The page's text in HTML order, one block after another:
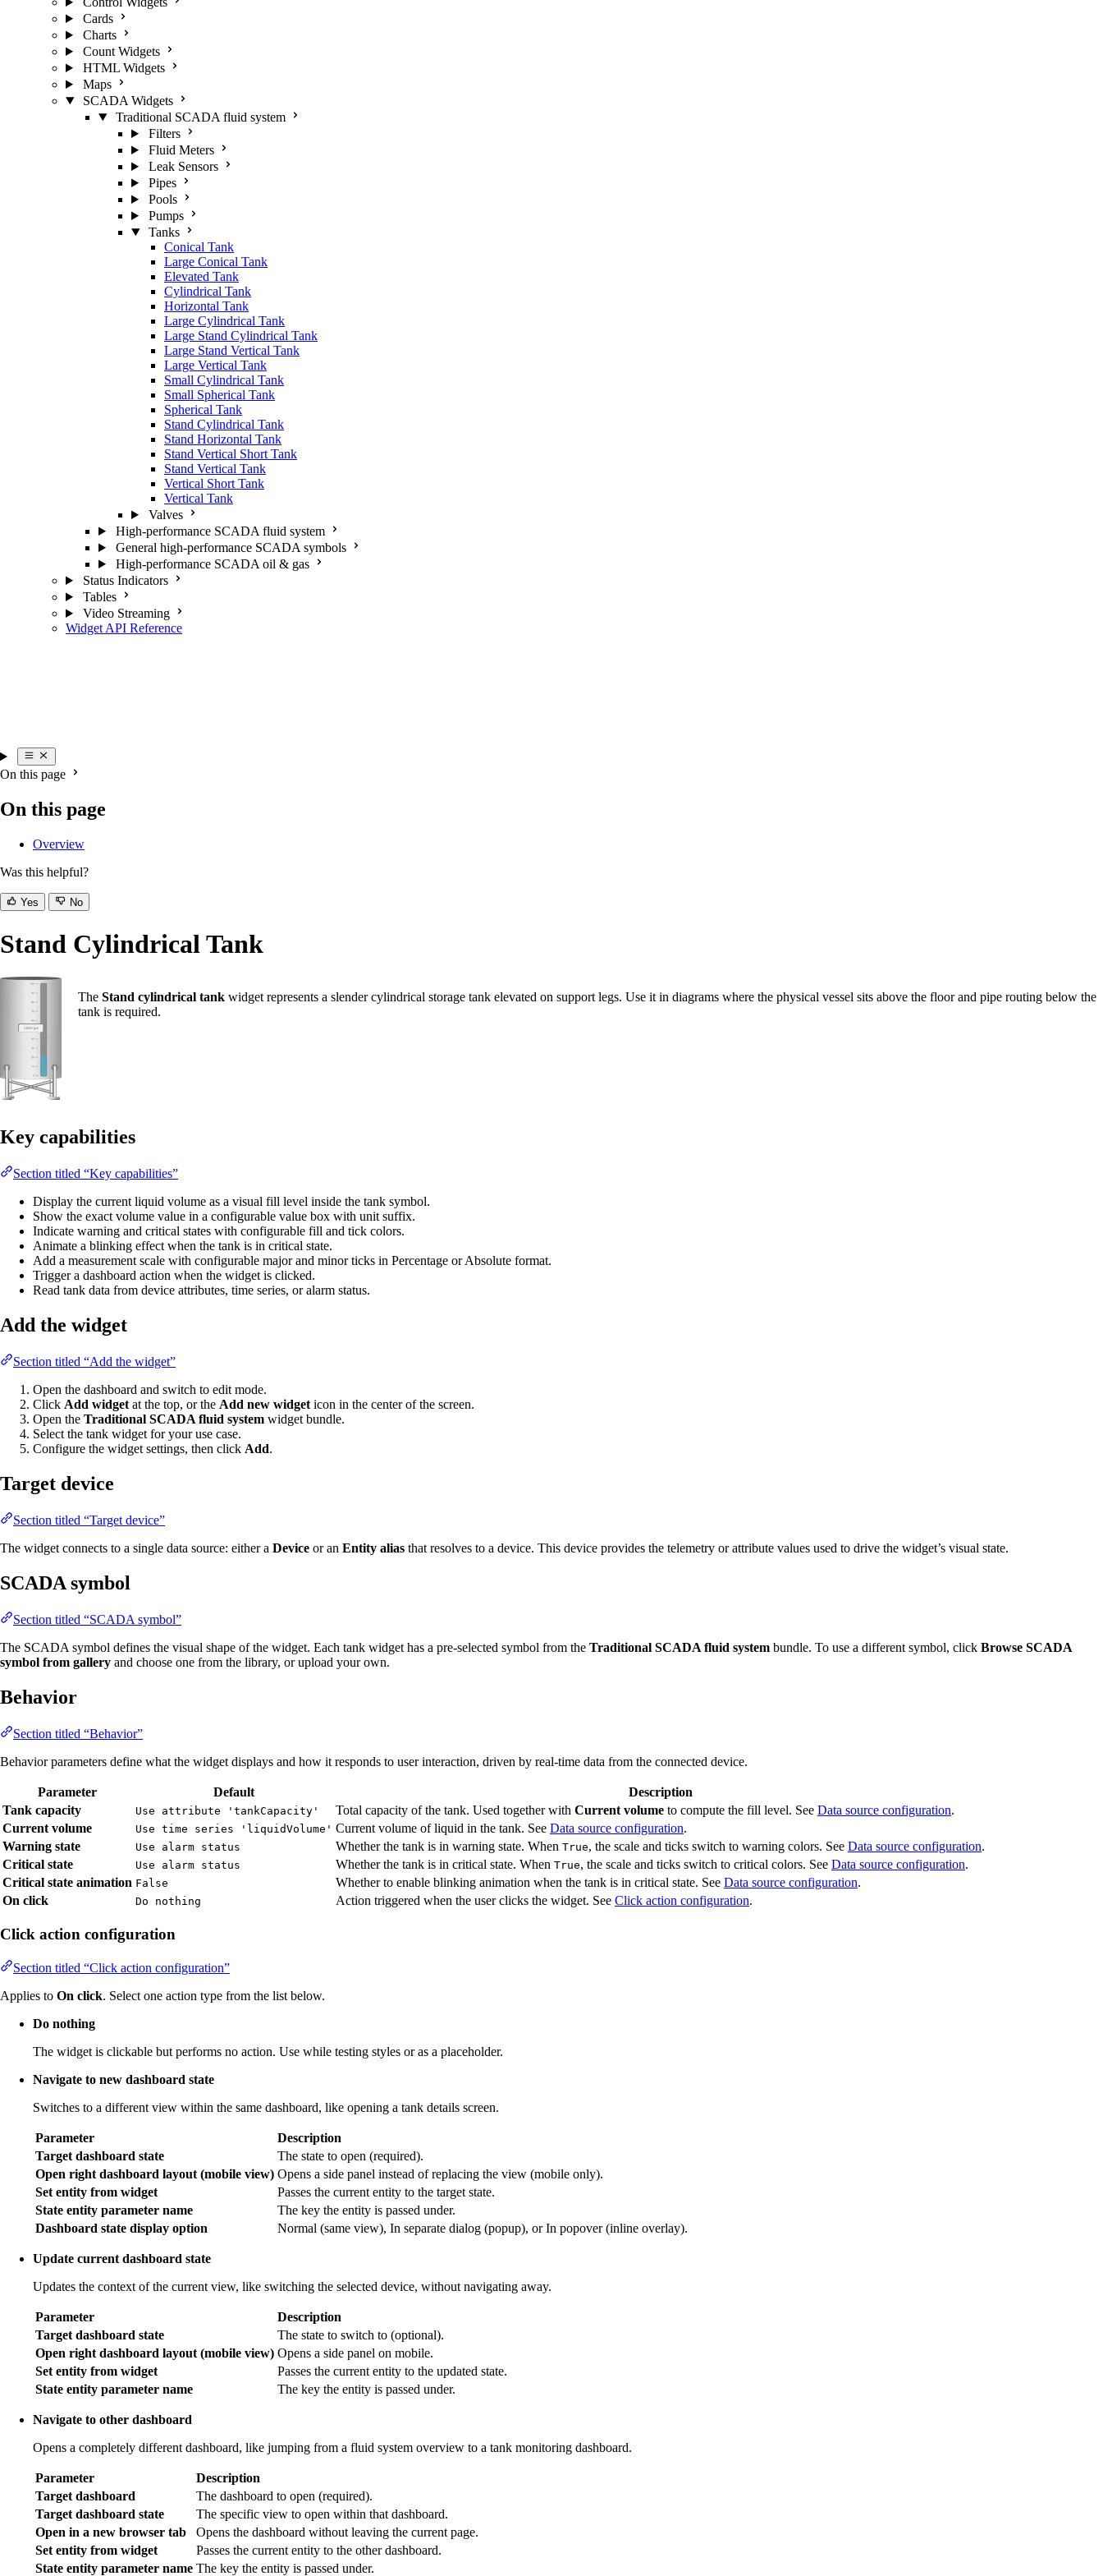
Cards
Charts
Count Widgets
HTML Widgets
Maps
SCADA Widgets
Traditional SCADA fluid system
Filters
Fluid Meters
Leak Sensors
Pipes
Pools
Pumps
Tanks
Conical Tank
Large Conical Tank
Elevated Tank
Cylindrical Tank
Horizontal Tank
Large Cylindrical Tank
Large Stand Cylindrical Tank
Large Stand Vertical Tank
Large Vertical Tank
Small Cylindrical Tank
Small Spherical Tank
Spherical Tank
Stand Cylindrical Tank
Stand Horizontal Tank
Stand Vertical Short Tank
Stand Vertical Tank
Vertical Short Tank
Vertical Tank
Valves
High-performance SCADA fluid system
General high-performance SCADA symbols
High-performance SCADA oil & gas
Status Indicators
Tables
Video Streaming
Widget API Reference
On this page
On this page
Overview
Was this helpful?
Yes No
Stand Cylindrical Tank
The Stand cylindrical tank widget represents a slender cylindrical storage tank elevated on support legs. Use it in diagrams where the physical vessel sits above the floor and pipe routing below the
tank is required.
Key capabilities
Section titled “Key capabilities”
Display the current liquid volume as a visual fill level inside the tank symbol.
Show the exact volume value in a configurable value box with unit suffix.
Indicate warning and critical states with configurable fill and tick colors.
Animate a blinking effect when the tank is in critical state.
Add a measurement scale with configurable major and minor ticks in Percentage or Absolute format.
Trigger a dashboard action when the widget is clicked.
Read tank data from device attributes, time series, or alarm status.
Add the widget
Section titled “Add the widget”
Open the dashboard and switch to edit mode.
Click Add widget at the top, or the Add new widget icon in the center of the screen.
Open the Traditional SCADA fluid system widget bundle.
Select the tank widget for your use case.
Configure the widget settings, then click Add.
Target device
Section titled “Target device”
The widget connects to a single data source: either a Device or an Entity alias that resolves to a device. This device provides the telemetry or attribute values used to drive the widget’s visual state.
SCADA symbol
Section titled “SCADA symbol”
The SCADA symbol defines the visual shape of the widget. Each tank widget has a pre-selected symbol from the Traditional SCADA fluid system bundle. To use a different symbol, click Browse SCADA
symbol from gallery and choose one from the library, or upload your own.
Behavior
Section titled “Behavior”
Behavior parameters define what the widget displays and how it responds to user interaction, driven by real-time data from the connected device.
Parameter Default
Description
Tank capacity
Use attribute 'tankCapacity' Total capacity of the tank. Used together with Current volume to compute the fill level. See Data source configuration.
Current volume
Use time series 'liquidVolume' Current volume of liquid in the tank. See Data source configuration.
Warning state
Use alarm status Whether the tank is in warning state. When True, the scale and ticks switch to warning colors. See Data source configuration.
Critical state
Use alarm status Whether the tank is in critical state. When True, the scale and ticks switch to critical colors. See Data source configuration.
Critical state animation False Whether to enable blinking animation when the tank is in critical state. See Data source configuration.
On click
Do nothing Action triggered when the user clicks the widget. See Click action configuration.
Click action configuration
Section titled “Click action configuration”
Applies to On click. Select one action type from the list below.
Do nothing
The widget is clickable but performs no action. Use while testing styles or as a placeholder.
Navigate to new dashboard state
Switches to a different view within the same dashboard, like opening a tank details screen.
Parameter
Description
Target dashboard state
The state to open (required).
Open right dashboard layout (mobile view) Opens a side panel instead of replacing the view (mobile only).
Set entity from widget
Passes the current entity to the target state.
State entity parameter name
The key the entity is passed under.
Dashboard state display option
Normal (same view), In separate dialog (popup), or In popover (inline overlay).
Update current dashboard state
Updates the context of the current view, like switching the selected device, without navigating away.
Parameter
Description
Target dashboard state
The state to switch to (optional).
Open right dashboard layout (mobile view) Opens a side panel on mobile.
Set entity from widget
Passes the current entity to the updated state.
State entity parameter name
The key the entity is passed under.
Navigate to other dashboard
Opens a completely different dashboard, like jumping from a fluid system overview to a tank monitoring dashboard.
Parameter
Description
Target dashboard
The dashboard to open (required).
Target dashboard state
The specific view to open within that dashboard.
Open in a new browser tab
Opens the dashboard without leaving the current page.
Set entity from widget
Passes the current entity to the other dashboard.
State entity parameter name The key the entity is passed under.